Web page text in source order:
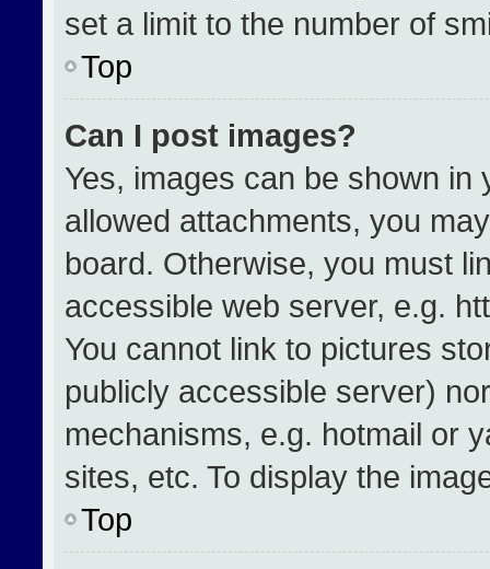
set a limit to the number of
Top
Can I post images?
Yes, images can be shown
allowed attachments, you
board. Otherwise, you must
accessible web server, e.g.
You cannot link to pictures
publicly accessible server)
mechanisms, e.g. hotmail or
sites, etc. To display the
Top